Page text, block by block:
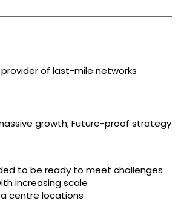
of last-mile networks
growth; Future-proof strategy
to be ready to meet challenges
increasing scale
centre locations